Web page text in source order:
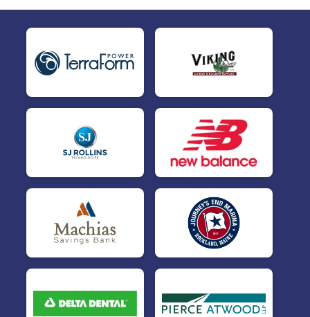
$50This Donation is from Thomas Rasine
$25This Donation is from Abby Eddy
$25This Donation is from Katie Petrie
This Donation is from Kristen Bickford
This Donation is from Jessica M Ryan